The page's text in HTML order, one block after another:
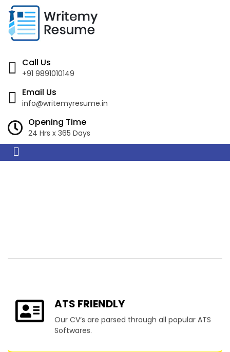
Call Us
+91 9891010149
Email Us
info@writemyresume.in
Opening Time
24 Hrs x 365 Days
ATS FRIENDLY
Our CV’s are parsed through all popular ATS
Softwares.